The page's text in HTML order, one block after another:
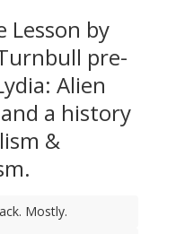
Lesson by
pre-
Alien
a history
&
Mostly.